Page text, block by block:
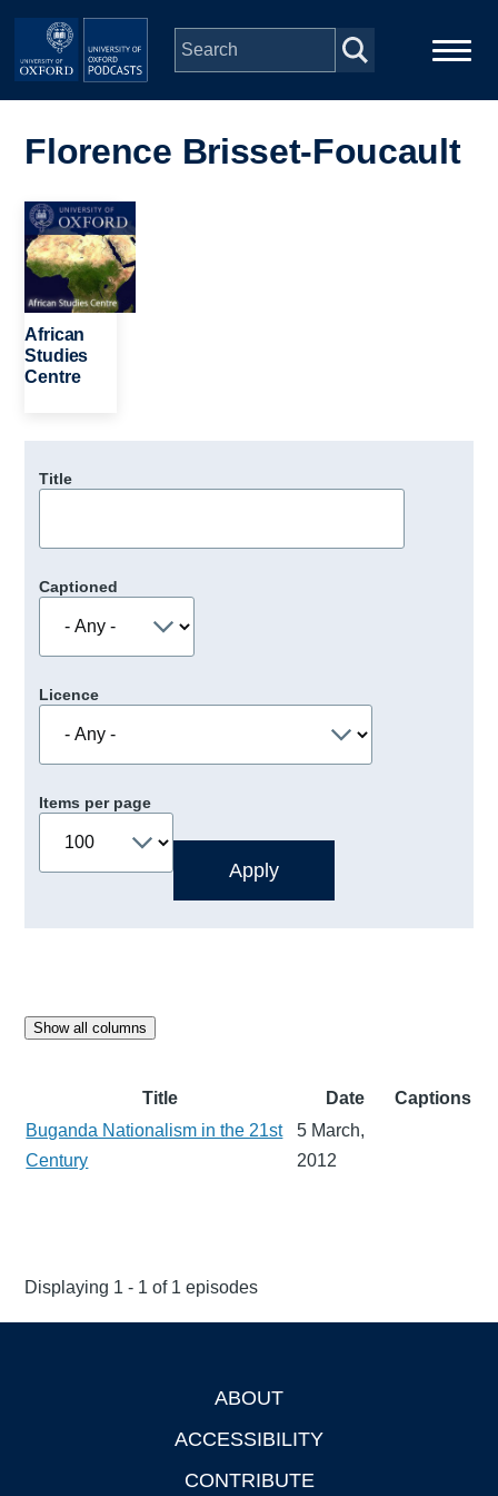
Skip to main content
navigation
People
Depts & Colleges
Florence Brisset-Foucault
Image
African
Studies
Centre
Title
Captioned
Licence
Items per page
Show all columns
Title Date
Captions
Buganda Nationalism in the 21st
Century
5 March,
2012
Displaying 1 - 1 of 1 episodes
ABOUT
ACCESSIBILITY
CONTRIBUTE